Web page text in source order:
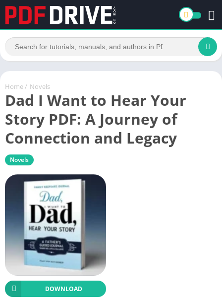
Home / Novels
Dad I Want to Hear Your
Story PDF: A Journey of
Connection and Legacy
Novels
DOWNLOAD